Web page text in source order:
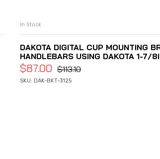
In Stock
DAKOTA DIGITAL CUP MOUNTING
HANDLEBARS USING DAKOTA 1-7/
$113.10
$87.00
SKU: DAK-BKT-3125